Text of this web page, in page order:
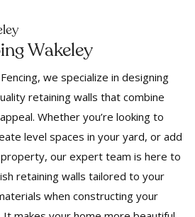
Wakeley
we specialize in designing
retaining walls that combine
Whether you’re looking to
level spaces in your yard, or add
our expert team is here to
retaining walls tailored to your
when constructing your